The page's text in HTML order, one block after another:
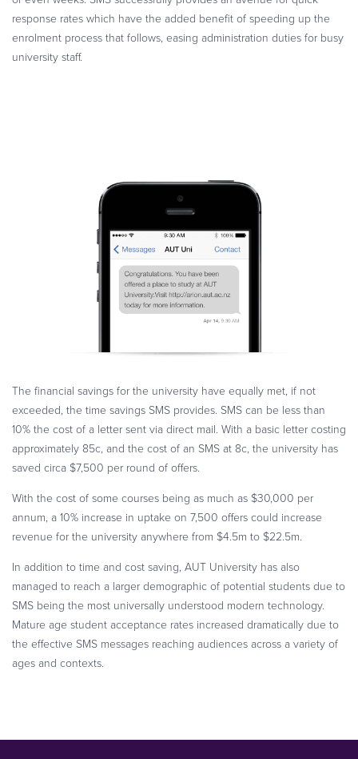
response rates which have the added benefit of speeding up the
enrolment process that follows, easing administration duties for busy
university staff.
The financial savings for the university have equally met, if not
exceeded, the time savings SMS provides. SMS can be less than
10% the cost of a letter sent via direct mail. With a basic letter costing
approximately 85c, and the cost of an SMS at 8c, the university has
saved circa $7,500 per round of offers.
With the cost of some courses being as much as $30,000 per
annum, a 10% increase in uptake on 7,500 offers could increase
revenue for the university anywhere from $4.5m to $22.5m.
In addition to time and cost saving, AUT University has also
managed to reach a larger demographic of potential students due to
SMS being the most universally understood modern technology.
Mature age student acceptance rates increased dramatically due to
the effective SMS messages reaching audiences across a variety of
ages and contexts.